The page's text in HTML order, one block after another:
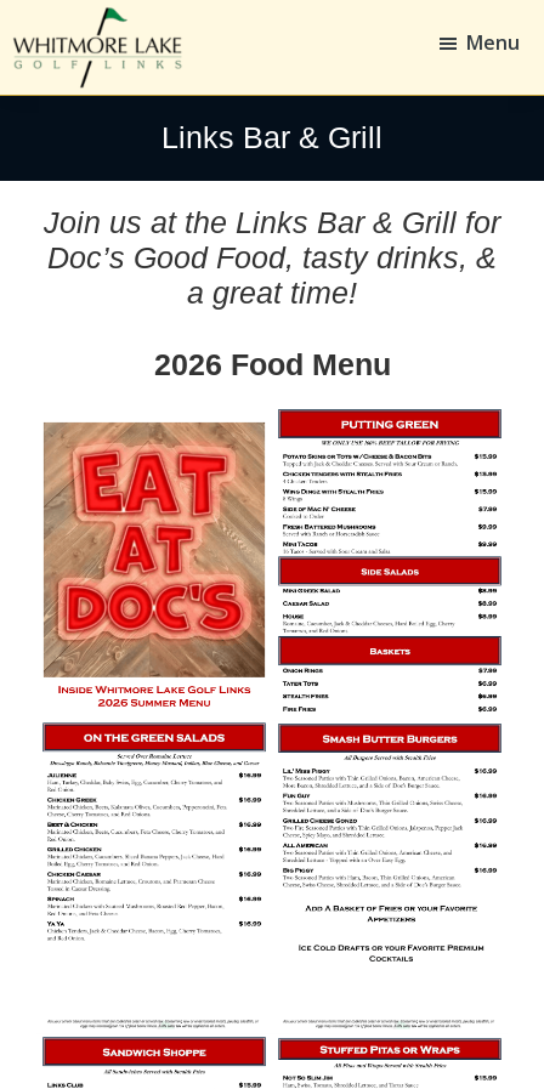
to
main
content
to
footer
Whitmore
Links
Golf,
Menu
Links Bar & Grill
Join us at the Links Bar & Grill for
Doc’s Good Food, tasty drinks, &
a great time!
2026 Food Menu